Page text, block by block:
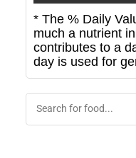
* The % Daily
much a nutrient
contributes to a
day is used for